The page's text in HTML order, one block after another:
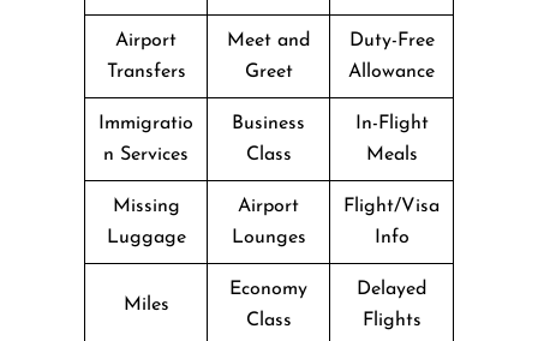
Airport
Transfers
Meet and
Greet
Duty-Free
Allowance
Immigratio
n Services
Business
Class
In-Flight
Meals
Missing
Luggage
Airport
Lounges
Flight/Visa
Info
Miles
Economy
Class
Delayed
Flights